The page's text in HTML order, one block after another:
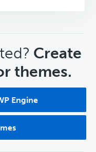
Create
themes.
Engine